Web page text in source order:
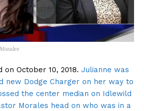
October 10, 2018. Julianne was
new Dodge Charger on her way to
the center median on Idlewild
Morales head on who was in a